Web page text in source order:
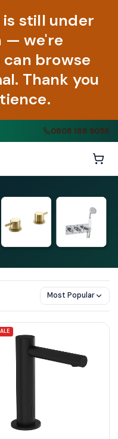
still under
— we're
can browse
Thank you
0808 188 9058
Most Popular